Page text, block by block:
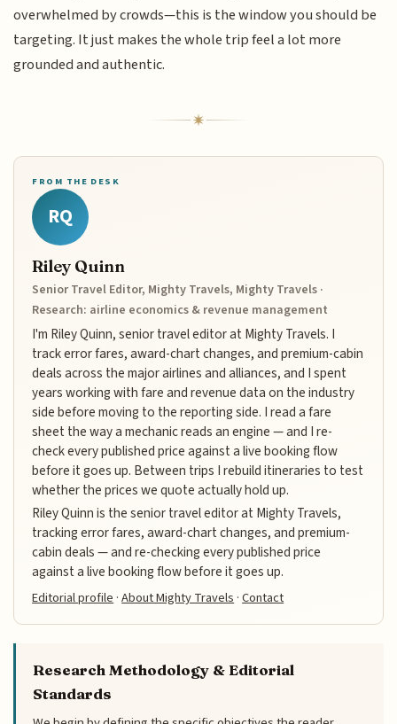
overwhelmed by crowds—this is the window you should be
targeting. It just makes the whole trip feel a lot more
grounded and authentic.
FROM THE DESK
RQ
Riley Quinn
Senior Travel Editor, Mighty Travels, Mighty Travels ·
Research: airline economics & revenue management
I'm Riley Quinn, senior travel editor at Mighty Travels. I
track error fares, award-chart changes, and premium-cabin
deals across the major airlines and alliances, and I spent
years working with fare and revenue data on the industry
side before moving to the reporting side. I read a fare
sheet the way a mechanic reads an engine — and I re-
check every published price against a live booking flow
before it goes up. Between trips I rebuild itineraries to test
whether the prices we quote actually hold up.
Riley Quinn is the senior travel editor at Mighty Travels,
tracking error fares, award-chart changes, and premium-
cabin deals — and re-checking every published price
against a live booking flow before it goes up.
Editorial profile·About Mighty Travels·Contact
Research Methodology & Editorial
Standards